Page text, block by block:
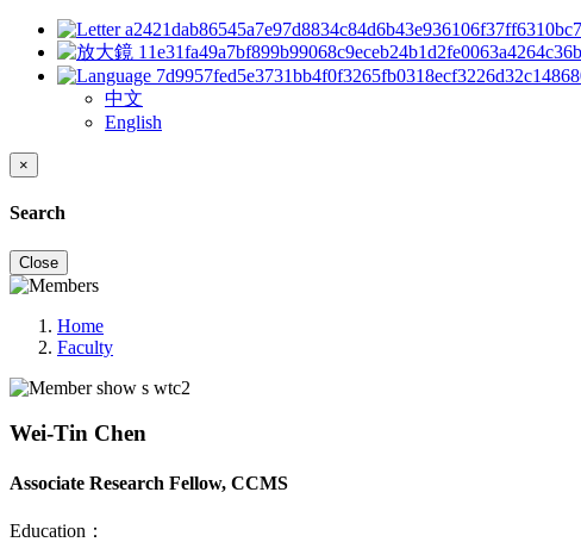
中文
English
×
Search
Close
Home
Faculty
Wei-Tin Chen
Associate Research Fellow, CCMS
Education：